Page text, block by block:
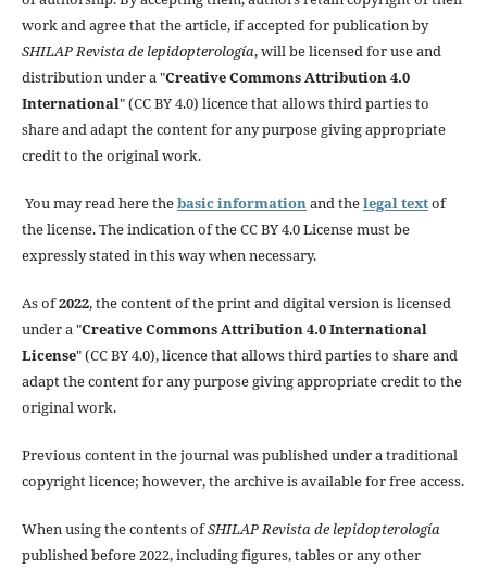
work and agree that the article, if accepted for publication by
SHILAP Revista de lepidopterología, will be licensed for use and
distribution under a "Creative Commons Attribution 4.0
International" (CC BY 4.0) licence that allows third parties to
share and adapt the content for any purpose giving appropriate
credit to the original work.
You may read here thebasic information and thelegal textof
the license. The indication of the CC BY 4.0 License must be
expressly stated in this way when necessary.
As of2022, the content of the print and digital version is licensed
under a "Creative Commons Attribution 4.0 International
License" (CC BY 4.0), licence that allows third parties to share and
adapt the content for any purpose giving appropriate credit to the
original work.
Previous content in the journal was published under a traditional
copyright licence; however, the archive is available for free access.
When using the contents ofSHILAP Revista de lepidopterología
published before 2022, including figures, tables or any other